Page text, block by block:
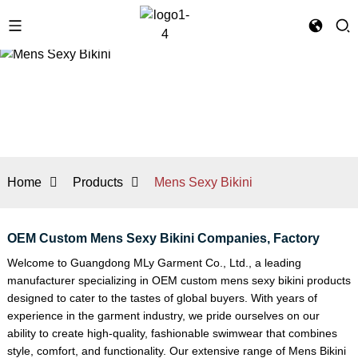
Home Products Mens Sexy Bikini
OEM Custom Mens Sexy Bikini Companies, Factory
Welcome to Guangdong MLy Garment Co., Ltd., a leading
manufacturer specializing in OEM custom mens sexy bikini products
designed to cater to the tastes of global buyers. With years of
experience in the garment industry, we pride ourselves on our
ability to create high-quality, fashionable swimwear that combines
style, comfort, and functionality. Our extensive range of Mens Bikini